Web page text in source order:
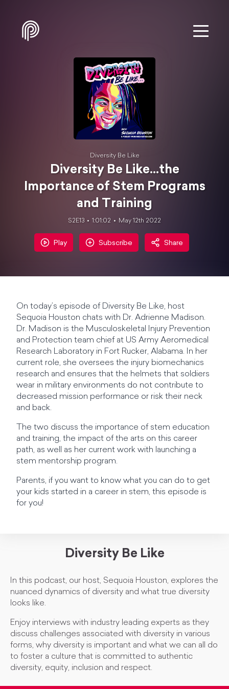
Diversity Be Like
Diversity Be Like...the
Importance of Stem Programs
and Training
S2E13 1:01:02 May 12th 2022
Play Subscribe Share
On today’s episode of Diversity Be Like, host
Sequoia Houston chats with Dr. Adrienne Madison.
Dr. Madison is the Musculoskeletal Injury Prevention
and Protection team chief at US Army Aeromedical
Research Laboratory in Fort Rucker, Alabama. In her
current role, she oversees the injury biomechanics
research and ensures that the helmets that soldiers
wear in military environments do not contribute to
decreased mission performance or risk their neck
and back.
The two discuss the importance of stem education
and training, the impact of the arts on this career
path, as well as her current work with launching a
stem mentorship program.
Parents, if you want to know what you can do to get
your kids started in a career in stem, this episode is
for you!
Diversity Be Like
In this podcast, our host, Sequoia Houston, explores the
nuanced dynamics of diversity and what true diversity
looks like.
Enjoy interviews with industry leading experts as they
discuss challenges associated with diversity in various
forms, why diversity is important and what we can all do
to foster a culture that is committed to authentic
diversity, equity, inclusion and respect.